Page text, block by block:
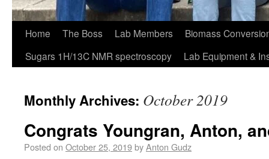
Home The Boss Lab Members
Biomass
Sugars 1H/13C NMR spectroscopy
Lab Equipment &
Monthly Archives: October 2019
Congrats Youngran, Anton,
Posted on October 25, 2019byAnton Gudz